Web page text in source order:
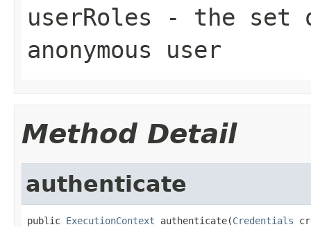
userRoles - the set
anonymous user
Method Detail
authenticate
public ExecutionContext authenticate(Credentials